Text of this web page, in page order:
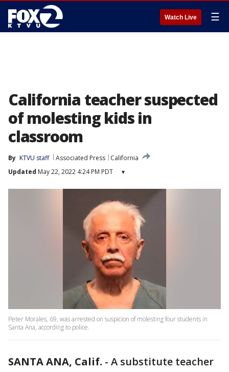
Watch Live ☰
California teacher suspected
of molesting kids in
classroom
By KTVU staff Associated Press
California
Updated May 22, 2022 4:24 PM PDT ▾
Peter Morales, 69, was arrested on suspicion of molesting four students in
Santa Ana, according to police.
SANTA ANA, Calif. - A substitute teacher